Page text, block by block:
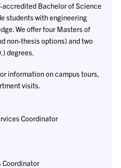
accredited Bachelor of Science
students with engineering
We offer four Masters of
non-thesis options) and two
degrees.
information on campus tours,
visits.
Coordinator
Coordinator